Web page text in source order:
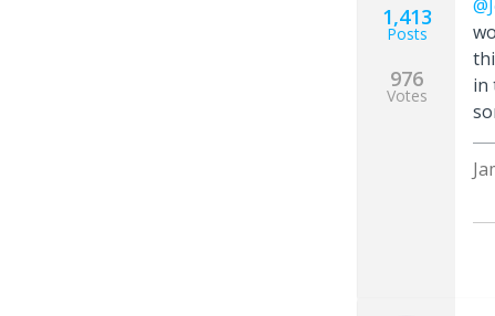
1,413
Posts
976
Votes
in